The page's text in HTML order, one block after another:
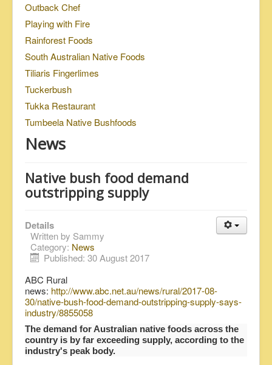
Outback Chef
Playing with Fire
Rainforest Foods
South Australian Native Foods
Tiliaris Fingerlimes
Tuckerbush
Tukka Restaurant
Tumbeela Native Bushfoods
News
Native bush food demand
outstripping supply
Details
Written by Sammy
Category: News
Published: 30 August 2017
ABC Rural
news: http://www.abc.net.au/news/rural/2017-08-
30/native-bush-food-demand-outstripping-supply-says-
industry/8855058
The demand for Australian native foods across the
country is by far exceeding supply, according to the
industry's peak body.